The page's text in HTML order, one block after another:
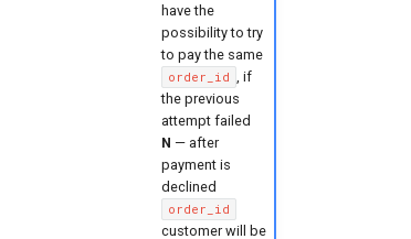
have the
possibility to try
to pay the same
order_id , if
the previous
attempt failed
N — after
payment is
declined
order_id
customer will be